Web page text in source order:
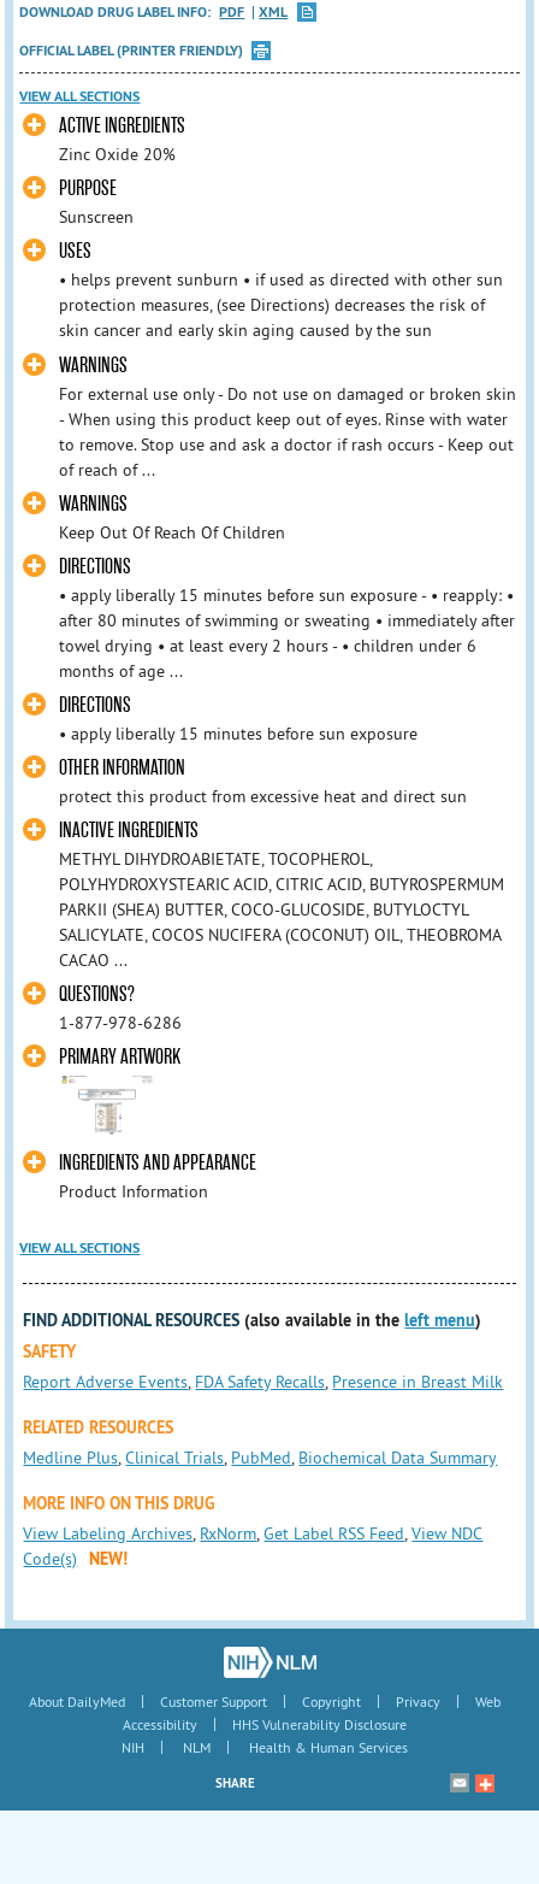
DOWNLOAD DRUG LABEL INFO: PDF
XML
OFFICIAL LABEL (PRINTER FRIENDLY)
VIEW ALL SECTIONS
ACTIVE INGREDIENTS
Zinc Oxide 20%
PURPOSE
Sunscreen
USES
• helps prevent sunburn • if used as directed with other sun
protection measures, (see Directions) decreases the risk of
skin cancer and early skin aging caused by the sun
WARNINGS
For external use only - Do not use on damaged or broken skin
- When using this product keep out of eyes. Rinse with water
to remove. Stop use and ask a doctor if rash occurs - Keep out
of reach of ...
WARNINGS
Keep Out Of Reach Of Children
DIRECTIONS
• apply liberally 15 minutes before sun exposure - • reapply: •
after 80 minutes of swimming or sweating • immediately after
towel drying • at least every 2 hours - • children under 6
months of age ...
DIRECTIONS
• apply liberally 15 minutes before sun exposure
OTHER INFORMATION
protect this product from excessive heat and direct sun
INACTIVE INGREDIENTS
METHYL DIHYDROABIETATE, TOCOPHEROL,
POLYHYDROXYSTEARIC ACID, CITRIC ACID, BUTYROSPERMUM
PARKII (SHEA) BUTTER, COCO-GLUCOSIDE, BUTYLOCTYL
SALICYLATE, COCOS NUCIFERA (COCONUT) OIL, THEOBROMA
CACAO ...
QUESTIONS?
1-877-978-6286
PRIMARY ARTWORK
INGREDIENTS AND APPEARANCE
Product Information
VIEW ALL SECTIONS
FIND ADDITIONAL RESOURCES (also available in theleft menu)
SAFETY
Report Adverse Events, FDA Safety Recalls, Presence in Breast Milk
RELATED RESOURCES
Medline Plus,Clinical Trials, PubMed, Biochemical Data Summary
MORE INFO ON THIS DRUG
View Labeling Archives, RxNorm,Get Label RSS Feed,View NDC
Code(s)
NEW!
About DailyMed | Customer Support | Copyright | Privacy |
Web
Accessibility
|
HHS Vulnerability Disclosure
NIH
| NLM | Health & Human Services
SHARE